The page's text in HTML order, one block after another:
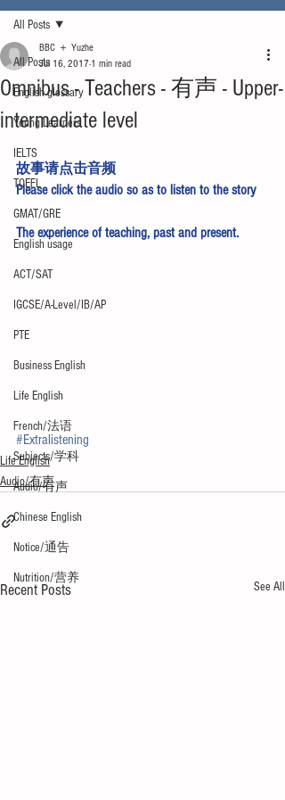
All Posts
English glossary
Young Learners
IELTS
TOEFL
GMAT/GRE
English usage
ACT/SAT
IGCSE/A-Level/IB/AP
PTE
Business English
Life English
French/法语
Subjects/学科
Audio/有声
Chinese English
Notice/通告
Nutrition/营养
All Posts
Omnibus - Teachers - 有声 - Upper-
intermediate level
BBC ＋ Yuzhe
Jul 16, 2017 1 min read
故事请点击音频
Please click the audio so as to listen to the story
The experience of teaching, past and present.
#Extralistening
Life English
Audio/有声
Recent Posts See All